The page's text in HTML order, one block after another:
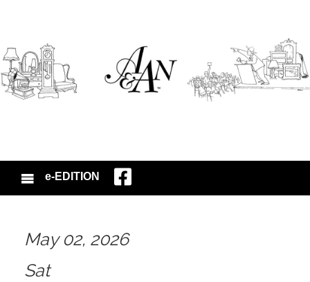
e-EDITION
May 02, 2026
Sat